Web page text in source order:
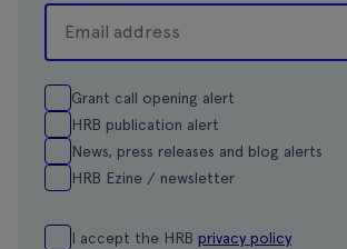
Grant call opening alert
HRB publication alert
News, press releases and blog alerts
HRB Ezine / newsletter
I accept the HRB privacy policy